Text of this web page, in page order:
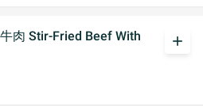
肉 Stir-Fried Beef With
add